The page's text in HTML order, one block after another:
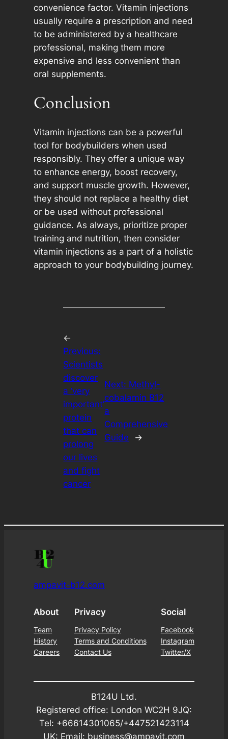
convenience factor. Vitamin injections
usually require a prescription and need
to be administered by a healthcare
professional, making them more
expensive and less convenient than
oral supplements.
Conclusion
Vitamin injections can be a powerful
tool for bodybuilders when used
responsibly. They offer a unique way
to enhance energy, boost recovery,
and support muscle growth. However,
they should not replace a healthy diet
or be used without professional
guidance. As always, prioritize proper
training and nutrition, then consider
vitamin injections as a part of a holistic
approach to your bodybuilding journey.
←
Previous:
Scientists
discover
a ‘very
important’
protein
that can
prolong
our lives
and fight
cancer
Next: Methyl-
cobalamin B12
a
Comprehensive
Guide
→
ampavit-b12.com
About
Team
History
Careers
Privacy
Privacy Policy
Terms and Conditions
Contact Us
Social
Facebook
Instagram
Twitter/X
B124U Ltd.
Registered office: London WC2H 9JQ:
Tel: +66614301065/+447521423114
UK: Email: business@ampavit.com